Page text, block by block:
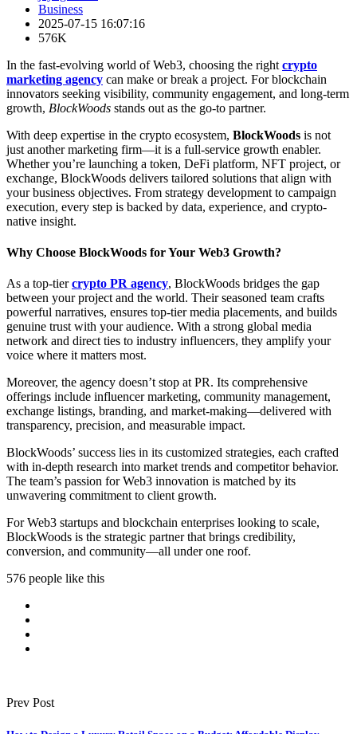
Business
2025-07-15 16:07:16
576K
In the fast-evolving world of Web3, choosing the right crypto
marketing agency can make or break a project. For blockchain
innovators seeking visibility, community engagement, and long-term
growth, BlockWoods stands out as the go-to partner.
With deep expertise in the crypto ecosystem, BlockWoods is not
just another marketing firm—it is a full-service growth enabler.
Whether you’re launching a token, DeFi platform, NFT project, or
exchange, BlockWoods delivers tailored solutions that align with
your business objectives. From strategy development to campaign
execution, every step is backed by data, experience, and crypto-
native insight.
Why Choose BlockWoods for Your Web3 Growth?
As a top-tiercrypto PR agency, BlockWoods bridges the gap
between your project and the world. Their seasoned team crafts
powerful narratives, ensures top-tier media placements, and builds
genuine trust with your audience. With a strong global media
network and direct ties to industry influencers, they amplify your
voice where it matters most.
Moreover, the agency doesn’t stop at PR. Its comprehensive
offerings include influencer marketing, community management,
exchange listings, branding, and market-making—delivered with
transparency, precision, and measurable impact.
BlockWoods’ success lies in its customized strategies, each crafted
with in-depth research into market trends and competitor behavior.
The team’s passion for Web3 innovation is matched by its
unwavering commitment to client growth.
For Web3 startups and blockchain enterprises looking to scale,
BlockWoods is the strategic partner that brings credibility,
conversion, and community—all under one roof.
576 people like this
Prev Post